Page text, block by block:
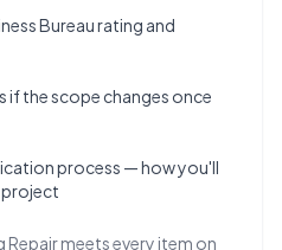
Bureau rating and
if the scope changes once
process — how you'll
project
meets every item on